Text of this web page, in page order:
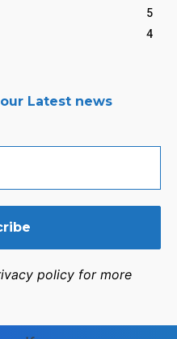
5
4
Latest news
policy for more